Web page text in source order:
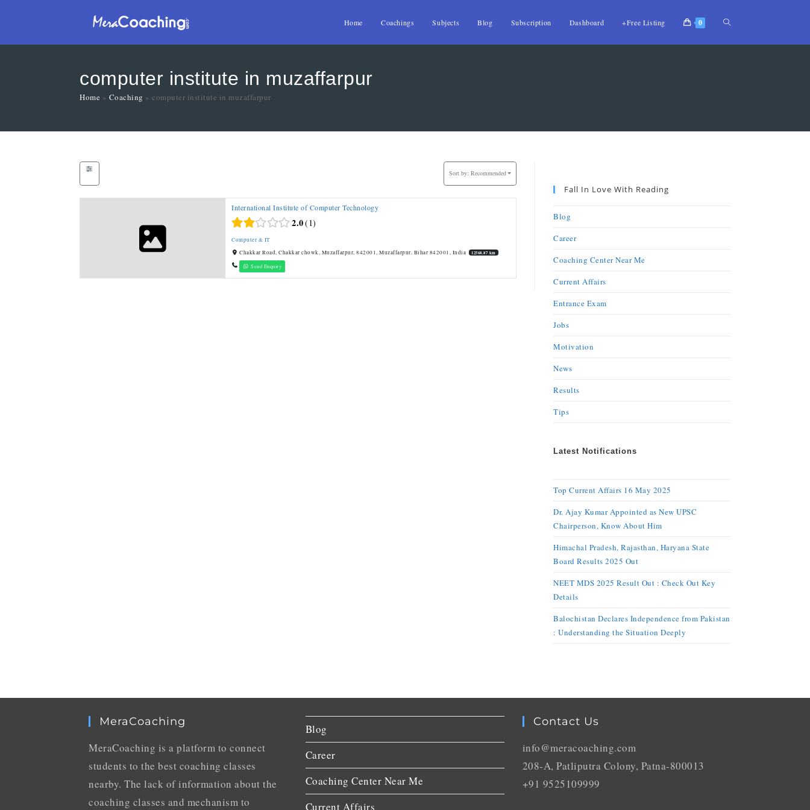
Home Coachings Subjects Blog Subscription Dashboard +Free Listing 0
computer institute in muzaffarpur
Home » Coaching » computer institute in muzaffarpur
Sort by: Recommended
International Institute of Computer Technology
2.0 1
Computer & IT
Chakkar Road, Chakkar chowk, Muzaffarpur, 842001, Muzaffarpur, Bihar 842001, India
12568.87 km
Send Enquiry
Fall In Love With Reading
Blog
Career
Coaching Center Near Me
Current Affairs
Entrance Exam
Jobs
Motivation
News
Results
Tips
Latest Notifications
Top Current Affairs 16 May 2025
Dr. Ajay Kumar Appointed as New UPSC
Chairperson, Know About Him
Himachal Pradesh, Rajasthan, Haryana State
Board Results 2025 Out
NEET MDS 2025 Result Out : Check Out Key
Details
Balochistan Declares Independence from Pakistan
: Understanding the Situation Deeply
MeraCoaching
MeraCoaching is a platform to connect
students to the best coaching classes
nearby. The lack of information about the
coaching classes and mechanism to
Blog
Career
Coaching Center Near Me
Current Affairs
Contact Us
info@meracoaching.com
208-A, Patliputra Colony, Patna-800013
+91 9525109999